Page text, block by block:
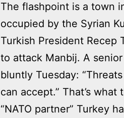
The flashpoint is a town
occupied by the Syrian
Turkish President Recep
to attack Manbij. A
bluntly Tuesday:
can accept.” That’s
“NATO partner” Turkey